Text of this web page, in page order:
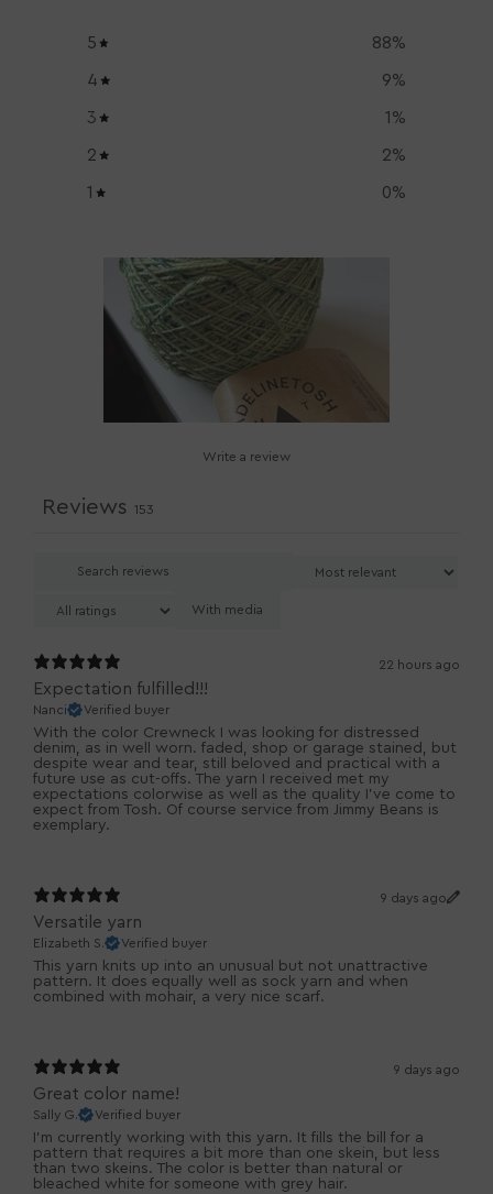
5 88%
4 9%
3 1 %
2 2%
1 0%
Write a review
Reviews 153
With media
22 hours ago
Expectation fulfilled!!!
Nanci Verified buyer
With the color Crewneck I was looking for distressed
denim, as in well worn. faded, shop or garage stained, but
despite wear and tear, still beloved and practical with a
future use as cut-offs. The yarn I received met my
expectations colorwise as well as the quality I've come to
expect from Tosh. Of course service from Jimmy Beans is
exemplary.
9 days ago
Versatile yarn
Elizabeth S. Verified buyer
This yarn knits up into an unusual but not unattractive
pattern. It does equally well as sock yarn and when
combined with mohair, a very nice scarf.
9 days ago
Great color name!
Sally G. Verified buyer
I’m currently working with this yarn. It fills the bill for a
pattern that requires a bit more than one skein, but less
than two skeins. The color is better than natural or
bleached white for someone with grey hair.